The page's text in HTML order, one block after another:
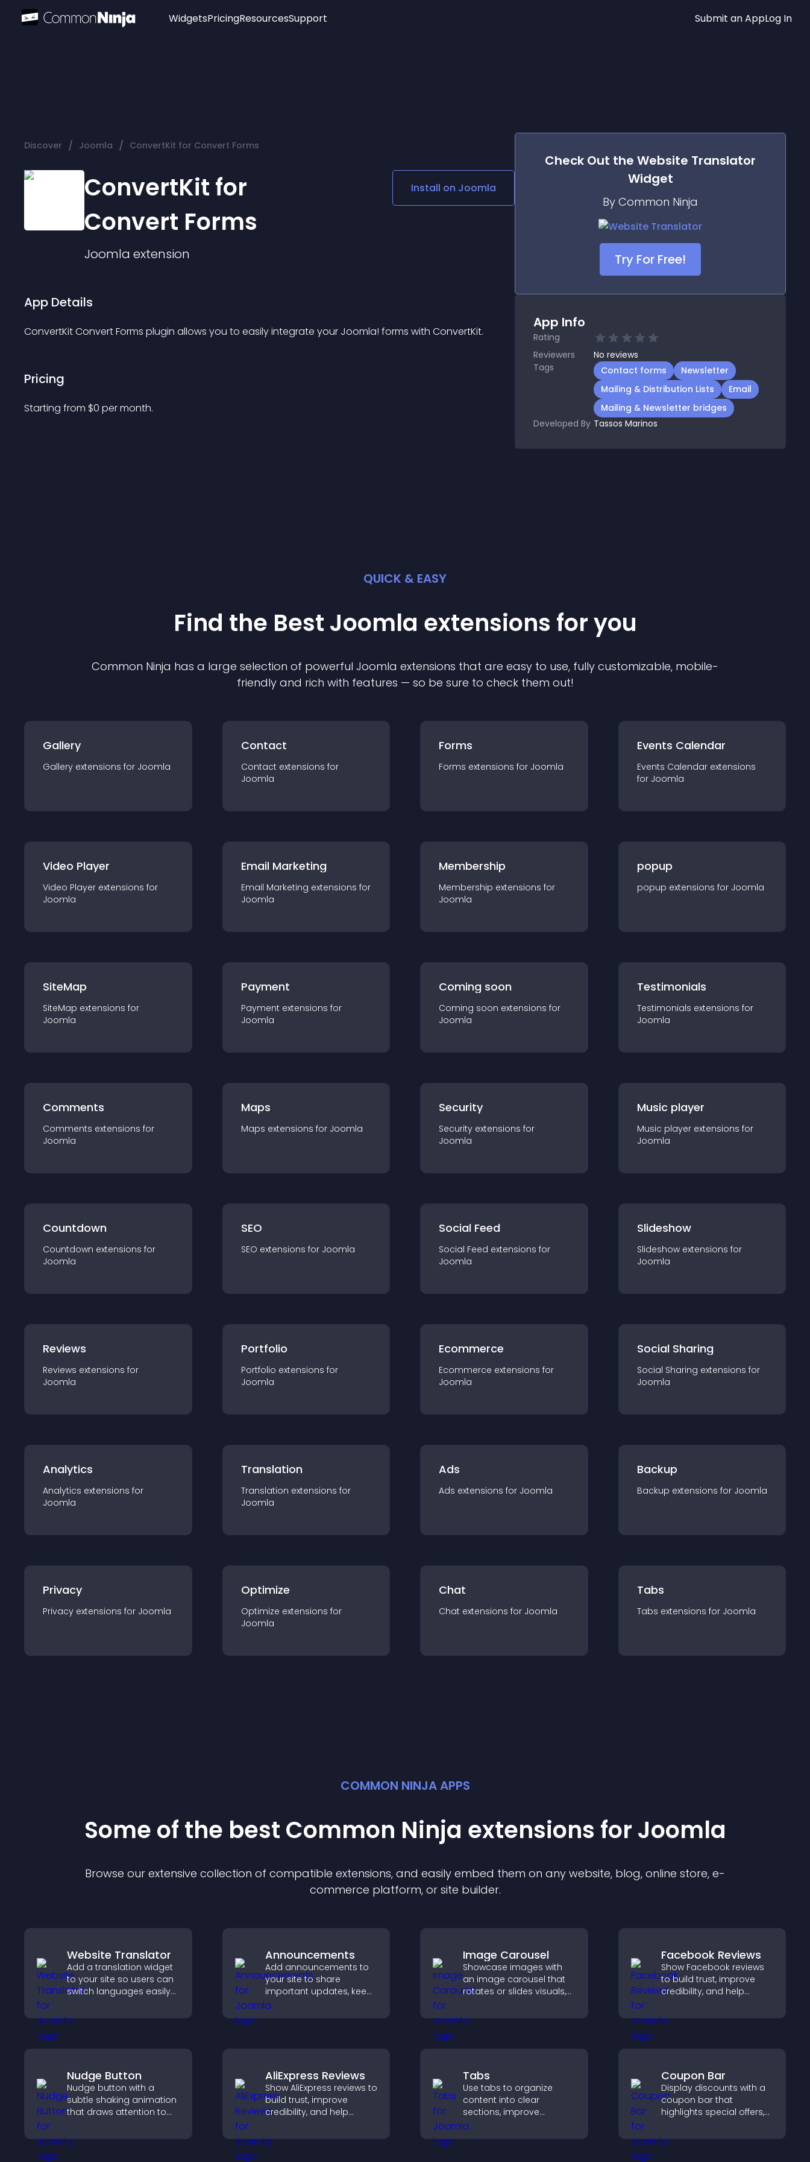
Widgets
Audio Player
Logo
Social Media Links
Lottie Player
PricingResourcesSupport Submit an AppLog In
Discover / Joomla / ConvertKit for Convert Forms
ConvertKit for
Convert Forms
Joomla extension
Install on Joomla
App Details
ConvertKit Convert Forms plugin allows you to easily integrate your Joomla! forms with ConvertKit.
Pricing
Starting from $0 per month.
Check Out the Website Translator
Widget
By Common Ninja
Try For Free!
App Info
Rating
Reviewers
No reviews
Tags
Contact forms
Newsletter
Mailing & Distribution Lists
Email
Mailing & Newsletter bridges
Developed By Tassos Marinos
QUICK & EASY
Find the Best Joomla extensions for you
Common Ninja has a large selection of powerful Joomla extensions that are easy to use, fully customizable, mobile-
friendly and rich with features — so be sure to check them out!
Gallery
Gallery extensions for Joomla
Contact
Contact extensions for
Joomla
Forms
Forms extensions for Joomla
Events Calendar
Events Calendar extensions
for Joomla
Video Player
Video Player extensions for
Joomla
Email Marketing
Email Marketing extensions for
Joomla
Membership
Membership extensions for
Joomla
popup
popup extensions for Joomla
SiteMap
SiteMap extensions for
Joomla
Payment
Payment extensions for
Joomla
Coming soon
Coming soon extensions for
Joomla
Testimonials
Testimonials extensions for
Joomla
Comments
Comments extensions for
Joomla
Maps
Maps extensions for Joomla
Security
Security extensions for
Joomla
Music player
Music player extensions for
Joomla
Countdown
Countdown extensions for
Joomla
SEO
SEO extensions for Joomla
Social Feed
Social Feed extensions for
Joomla
Slideshow
Slideshow extensions for
Joomla
Reviews
Reviews extensions for
Joomla
Portfolio
Portfolio extensions for
Joomla
Ecommerce
Ecommerce extensions for
Joomla
Social Sharing
Social Sharing extensions for
Joomla
Analytics
Analytics extensions for
Joomla
Translation
Translation extensions for
Joomla
Ads
Ads extensions for Joomla
Backup
Backup extensions for Joomla
Privacy
Privacy extensions for Joomla
Optimize
Optimize extensions for
Joomla
Chat
Chat extensions for Joomla
Tabs
Tabs extensions for Joomla
COMMON NINJA APPS
Some of the best Common Ninja extensions for Joomla
Browse our extensive collection of compatible extensions, and easily embed them on any website, blog, online store, e-
commerce platform, or site builder.
Website Translator
Add a translation widget
to your site so users can
switch languages easily
their preferred language.
Announcements
Add announcements to
your site to share
important updates, keep
visitors informed, and
guide them toward
conversions.
Image Carousel
Showcase images with
an image carousel that
rotates or slides visuals,
draws attention to key
content.
Facebook Reviews
Show Facebook reviews
to build trust, improve
credibility, and help
purchase decisions that
support higher sales.
Nudge Button
Nudge button with a
subtle shaking animation
that draws attention to
increases interaction, and
helps boost conversions.
AliExpress Reviews
Show AliExpress reviews to
build trust, improve
credibility, and help
purchase decisions that
support higher sales.
Tabs
Use tabs to organize
content into clear
sections, improve
navigation, and help
visitors switch between
Coupon Bar
Display discounts with a
coupon bar that
highlights special offers,
convert visitors into
paying customers.